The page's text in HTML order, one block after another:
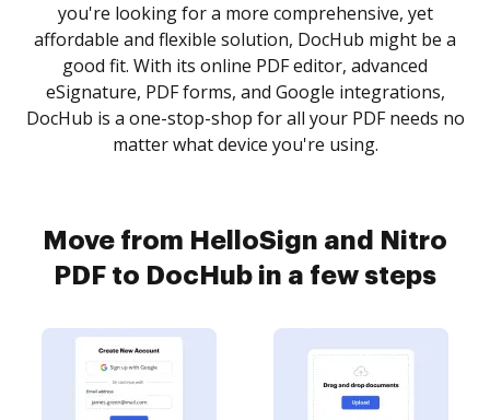
you're looking for a more comprehensive, yet
affordable and flexible solution, DocHub might be a
good fit. With its online PDF editor, advanced
eSignature, PDF forms, and Google integrations,
DocHub is a one-stop-shop for all your PDF needs no
matter what device you're using.
Move from HelloSign and Nitro
PDF to DocHub in a few steps